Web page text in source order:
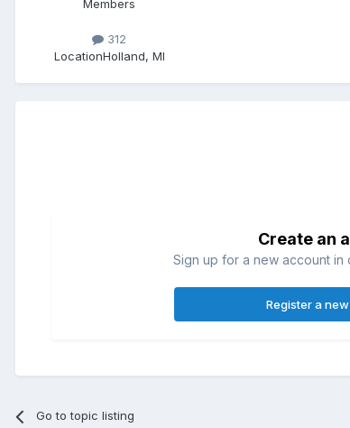
Members
312
LocationHolland, MI
Create an
Sign up for a new account in
Register a
Go to topic listing